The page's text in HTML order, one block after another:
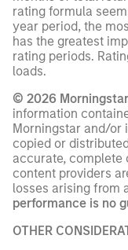
rating formula
year period, the
has the greatest
rating periods.
loads.
© 2026
information
Morningstar and/or
copied or
accurate, complete
content providers
losses arising from
performance is no
OTHER